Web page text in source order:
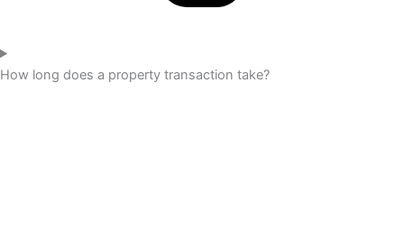
How long does a property transaction take?